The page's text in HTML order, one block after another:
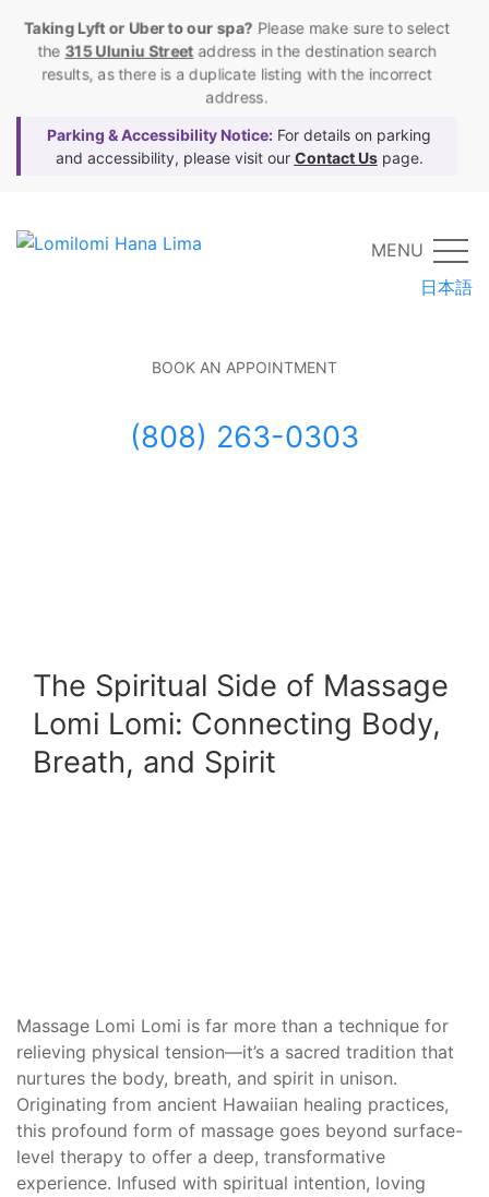
Taking Lyft or Uber to our spa? Please make sure to select
the 315 Uluniu Street address in the destination search
results, as there is a duplicate listing with the incorrect
address.
Parking & Accessibility Notice: For details on parking
and accessibility, please visit our Contact Uspage.
MENU
日本語
BOOK AN APPOINTMENT
(808) 263-0303
The Spiritual Side of Massage
Lomi Lomi: Connecting Body,
Breath, and Spirit
Massage Lomi Lomi is far more than a technique for
relieving physical tension—it’s a sacred tradition that
nurtures the body, breath, and spirit in unison.
Originating from ancient Hawaiian healing practices,
this profound form of massage goes beyond surface-
level therapy to offer a deep, transformative
experience. Infused with spiritual intention, loving